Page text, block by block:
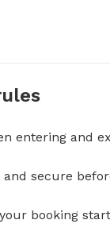
entering and
secure
booking